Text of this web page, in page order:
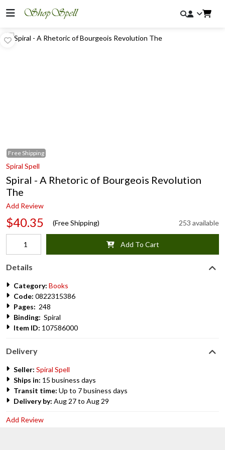
Free Shipping
Spiral Spell
Spiral - A Rhetoric of Bourgeois Revolution
The
Add Review
$40.35 (Free Shipping) 253 available
Add To Cart
Details
Category: Books
Code: 0822315386
Pages: 248
Binding: Spiral
Item ID: 107586000
Delivery
Seller: Spiral Spell
Ships in: 15 business days
Transit time: Up to 7 business days
Delivery by: Aug 27 to Aug 29
Add Review